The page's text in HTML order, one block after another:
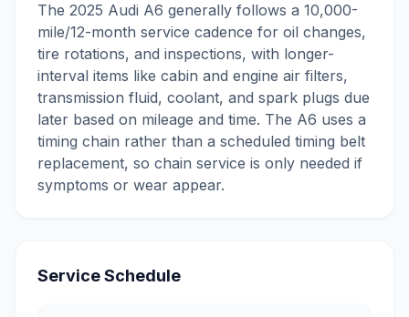
The 2025 Audi A6 generally follows a 10,000-
mile/12-month service cadence for oil changes,
tire rotations, and inspections, with longer-
interval items like cabin and engine air filters,
transmission fluid, coolant, and spark plugs due
later based on mileage and time. The A6 uses a
timing chain rather than a scheduled timing belt
replacement, so chain service is only needed if
symptoms or wear appear.
Service Schedule